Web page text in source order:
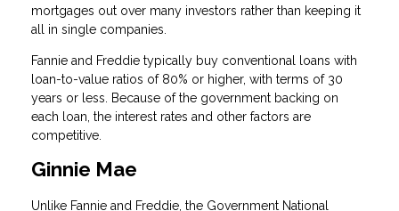
mortgages out over many investors rather than keeping it
all in single companies.
Fannie and Freddie typically buy conventional loans with
loan-to-value ratios of 80% or higher, with terms of 30
years or less. Because of the government backing on
each loan, the interest rates and other factors are
competitive.
Ginnie Mae
Unlike Fannie and Freddie, the Government National